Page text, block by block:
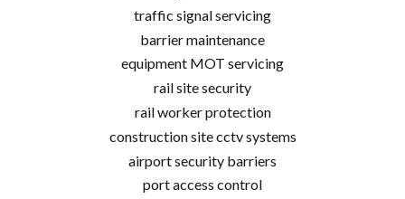
traffic signal servicing
barrier maintenance
equipment MOT servicing
rail site security
rail worker protection
construction site cctv systems
airport security barriers
port access control